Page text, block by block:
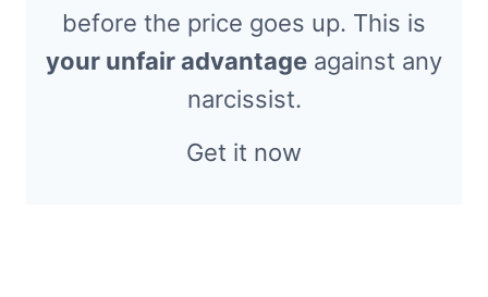
before the price goes up. This is
your unfair advantage against any
narcissist.
Get it now